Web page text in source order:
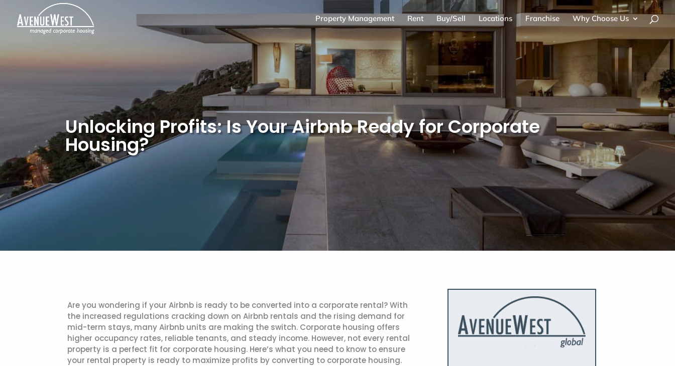
Property Management Rent Buy/Sell Locations Franchise Why Choose Us
Unlocking Profits: Is Your Airbnb Ready for Corporate
Housing?
Are you wondering if your Airbnb is ready to be converted into a corporate rental? With
the increased regulations cracking down on Airbnb rentals and the rising demand for
mid-term stays, many Airbnb units are making the switch. Corporate housing offers
higher occupancy rates, reliable tenants, and steady income. However, not every rental
property is a perfect fit for corporate housing. Here’s what you need to know to ensure
your rental property is ready to maximize profits by converting to corporate housing.